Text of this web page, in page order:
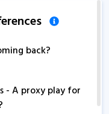
back?
- A proxy play for